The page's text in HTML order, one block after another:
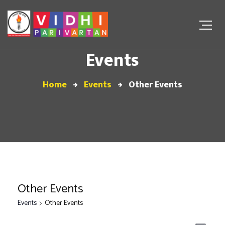
Events
Home Events Other Events
Other Events
Events Other Events